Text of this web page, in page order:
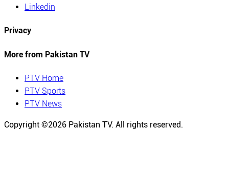
Linkedin
Privacy
More from Pakistan TV
PTV Home
PTV Sports
PTV News
Copyright ©2026 Pakistan TV. All rights reserved.